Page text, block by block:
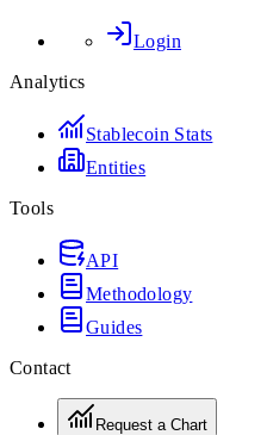
Login
Analytics
Stablecoin Stats
Entities
Tools
API
Methodology
Guides
Contact
Request a Chart